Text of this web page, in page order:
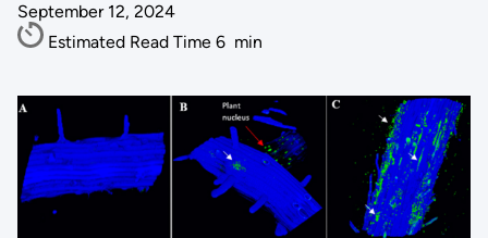
September 12, 2024
Estimated Read Time 6 min